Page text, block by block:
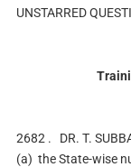
UNSTARRED
2682 .
DR. T.
(a) the State-wise